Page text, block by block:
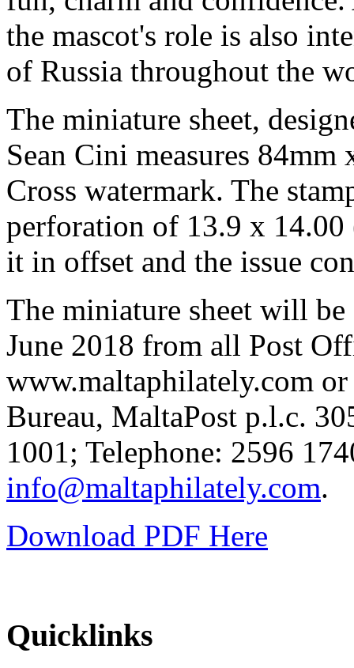
the mascot's role is also
of Russia throughout the
The miniature sheet,
Sean Cini measures 84mm
Cross watermark. The
perforation of 13.9 x
it in offset and the issue
The miniature sheet will
June 2018 from all Post
www.maltaphilately.com
Bureau, MaltaPost p.l.c.
1001; Telephone: 2596
info@maltaphilately.com.
Download PDF Here
Quicklinks